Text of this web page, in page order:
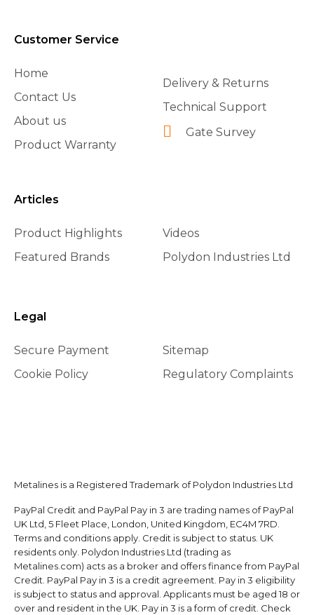
Customer Service
Home
Contact Us
About us
Product Warranty
Delivery & Returns
Technical Support
Gate Survey
Articles
Product Highlights
Featured Brands
Videos
Polydon Industries Ltd
Legal
Secure Payment
Cookie Policy
Sitemap
Regulatory Complaints
Metalines is a Registered Trademark of Polydon Industries Ltd
PayPal Credit and PayPal Pay in 3 are trading names of PayPal
UK Ltd, 5 Fleet Place, London, United Kingdom, EC4M 7RD.
Terms and conditions apply. Credit is subject to status. UK
residents only. Polydon Industries Ltd (trading as
Metalines.com) acts as a broker and offers finance from PayPal
Credit. PayPal Pay in 3 is a credit agreement. Pay in 3 eligibility
is subject to status and approval. Applicants must be aged 18 or
over and resident in the UK. Pay in 3 is a form of credit. Check